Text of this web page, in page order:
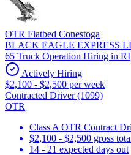
OTR Flatbed Conestoga
BLACK EAGLE EXPRESS
65 Truck Operation Hiring in RI
Actively Hiring
$2,100 - $2,500 per week
Contracted Driver (1099)
OTR
Class A OTR Contract
$2,100 - $2,500 gross
14 - 21 expected days out